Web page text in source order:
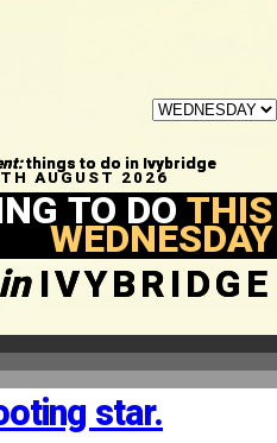
things to do in Ivybridge
AUGUST 2026
TO DOTHIS
WEDNESDAY
inIVYBRIDGE
star.